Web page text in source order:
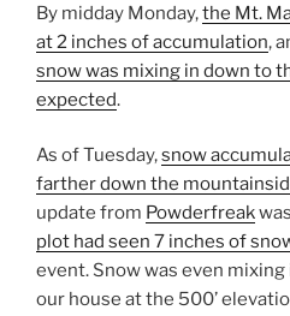
By midday Monday,the Mt.
at 2 inches of accumulation,
snow was mixing in down to
expected.
As of Tuesday,snow
farther down the
update from Powderfreak
plot had seen 7 inches of
event. Snow was even
our house at the 500’